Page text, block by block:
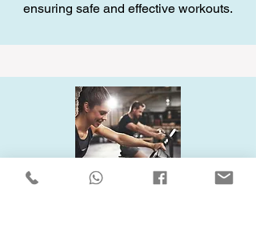
ensuring safe and effective workouts.